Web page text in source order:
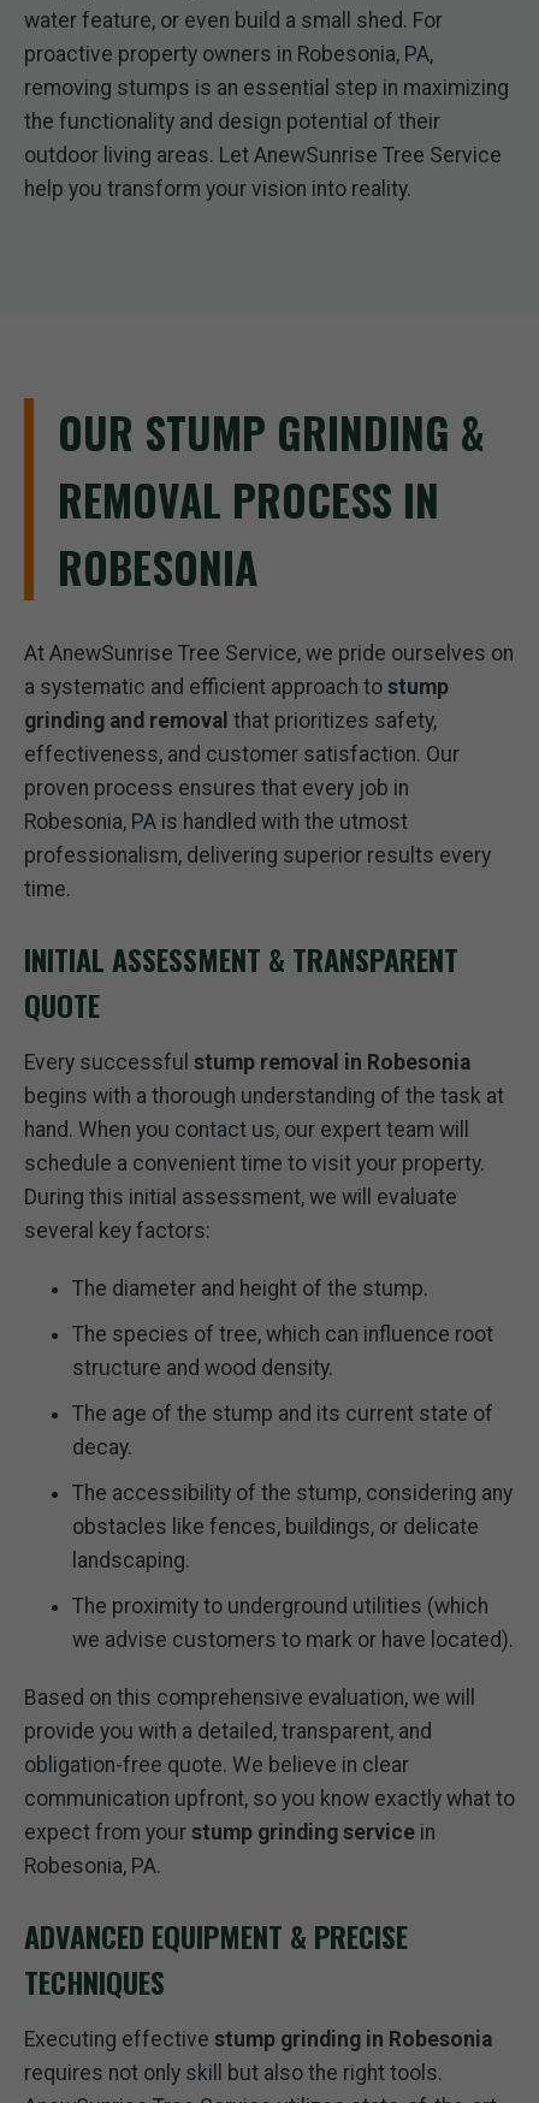
water feature, or even build a small shed. For
proactive property owners in Robesonia, PA,
removing stumps is an essential step in maximizing
the functionality and design potential of their
outdoor living areas. Let AnewSunrise Tree Service
help you transform your vision into reality.
OUR STUMP GRINDING &
REMOVAL PROCESS IN
ROBESONIA
At AnewSunrise Tree Service, we pride ourselves on
a systematic and efficient approach to stump
grinding and removal that prioritizes safety,
effectiveness, and customer satisfaction. Our
proven process ensures that every job in
Robesonia, PA is handled with the utmost
professionalism, delivering superior results every
time.
INITIAL ASSESSMENT & TRANSPARENT
QUOTE
Every successful stump removal in Robesonia
begins with a thorough understanding of the task at
hand. When you contact us, our expert team will
schedule a convenient time to visit your property.
During this initial assessment, we will evaluate
several key factors:
The diameter and height of the stump.
The species of tree, which can influence root
structure and wood density.
The age of the stump and its current state of
decay.
The accessibility of the stump, considering any
obstacles like fences, buildings, or delicate
landscaping.
The proximity to underground utilities (which
we advise customers to mark or have located).
Based on this comprehensive evaluation, we will
provide you with a detailed, transparent, and
obligation-free quote. We believe in clear
communication upfront, so you know exactly what to
expect from your stump grinding service in
Robesonia, PA.
ADVANCED EQUIPMENT & PRECISE
TECHNIQUES
Executing effective stump grinding in Robesonia
requires not only skill but also the right tools.